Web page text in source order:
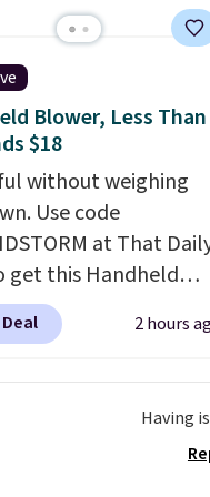
40% on this
Adidas 3-Stripes
Zip Hoodie in
Glow Blue, drops
to $36. Spend $50 to
shipping, or it adds
Select items
ordered online and
for free in store.
Blower, Less Than
$18
without weighing
Use code
at That
get this Handheld
$18.49 with free
We found
under 2 pounds,
from room
2 hours
Having